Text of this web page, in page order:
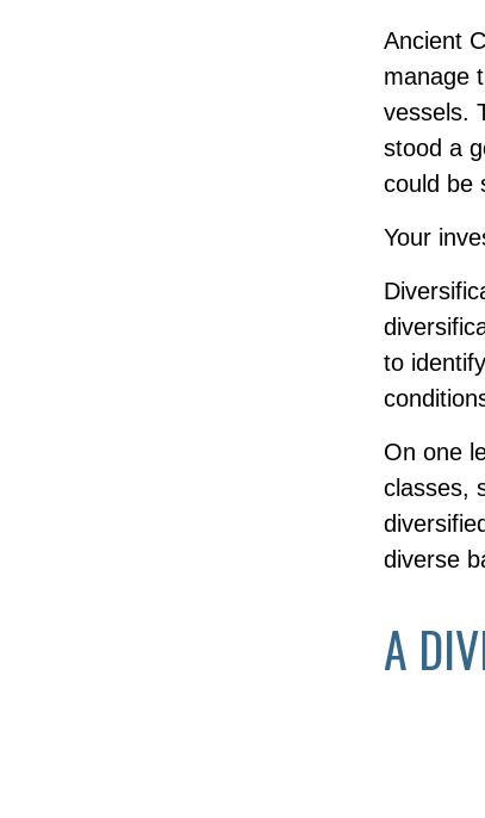
Ancient
manage
vessels.
stood a
could be
Your
to
On one
classes,
diverse
A